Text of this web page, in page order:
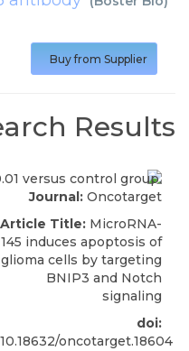
Buy from Supplier
Results
Journal: Oncotarget
Article Title: MicroRNA-
145 induces apoptosis of
glioma cells by targeting
BNIP3 and Notch
signaling
doi:
10.18632/oncotarget.18604